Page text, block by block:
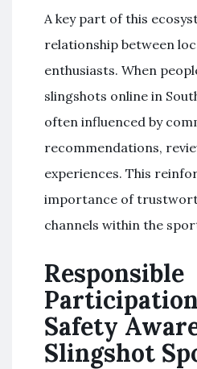
A key part of this
relationship between
enthusiasts. When
slingshots online in
often influenced by
recommendations,
experiences. This
importance of
channels within the
Responsible
Safety
Slingshot